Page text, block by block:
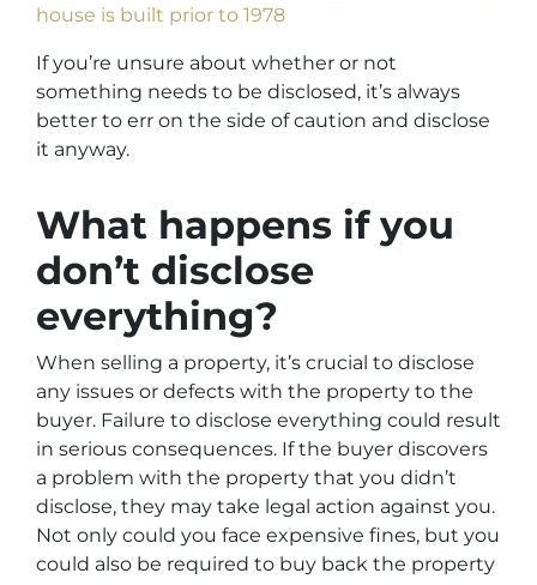
house is built prior to 1978
If you’re unsure about whether or not
something needs to be disclosed, it’s always
better to err on the side of caution and disclose
it anyway.
What happens if you
don’t disclose
everything?
When selling a property, it’s crucial to disclose
any issues or defects with the property to the
buyer. Failure to disclose everything could result
in serious consequences. If the buyer discovers
a problem with the property that you didn’t
disclose, they may take legal action against you.
Not only could you face expensive fines, but you
could also be required to buy back the property